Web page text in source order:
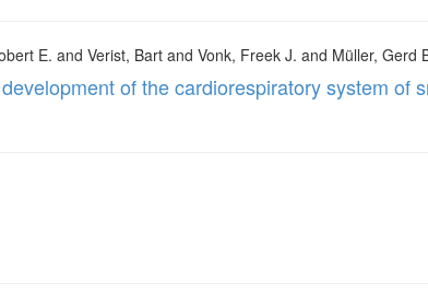
E. and Verist, Bart and Vonk, Freek J. and Müller, Gerd
of the cardiorespiratory system of